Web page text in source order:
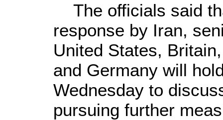
The officials said
response by Iran,
United States,
and Germany will
Wednesday to
pursuing further